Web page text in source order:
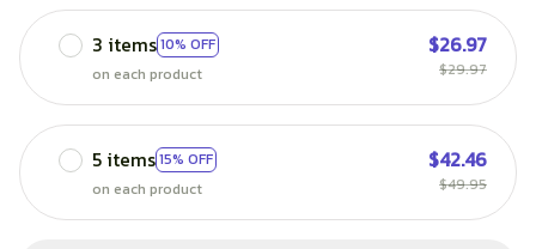
3 items10% OFF
on each product
$26.97
$29.97
5 items15% OFF
on each product
$42.46
$49.95